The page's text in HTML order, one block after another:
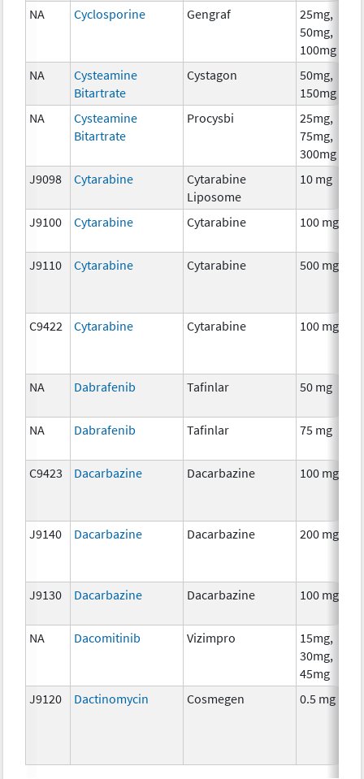
NA Cyclosporine Gengraf
25mg,
50mg,
100mg
NA
Cysteamine
Bitartrate
Cystagon
50mg,
150mg
NA
Cysteamine
Bitartrate
Procysbi
25mg,
75mg,
300mg
J9098 Cytarabine
Cytarabine
Liposome
10 mg
J9100 Cytarabine Cytarabine 100 mg
J9110 Cytarabine Cytarabine 500 mg
C9422 Cytarabine Cytarabine 100 mg
NA Dabrafenib Tafinlar 50 mg
NA Dabrafenib Tafinlar 75 mg
C9423 Dacarbazine Dacarbazine 100 mg
J9140 Dacarbazine Dacarbazine 200 mg
J9130 Dacarbazine Dacarbazine 100 mg
NA Dacomitinib Vizimpro
15mg,
30mg,
45mg
J9120 Dactinomycin Cosmegen 0.5 mg